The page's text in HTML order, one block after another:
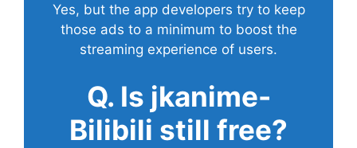
Yes, but the app developers try to keep
those ads to a minimum to boost the
streaming experience of users.
Q. Is jkanime-
Bilibili still free?